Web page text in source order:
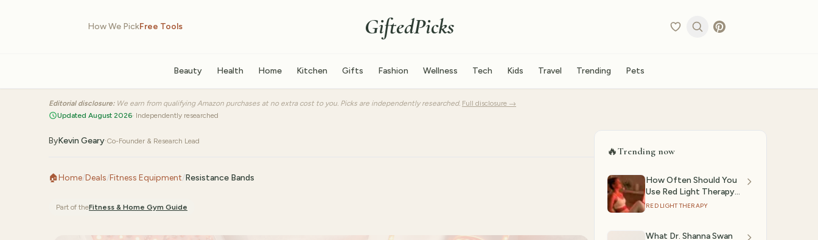
How We PickFree Tools GiftedPicks
Beauty Health Home Kitchen Gifts Fashion Wellness Tech Kids Travel Trending Pets
Editorial disclosure: We earn from qualifying Amazon purchases at no extra cost to you. Picks are independently researched. Full disclosure →
Updated August 2026· Independently researched
ByKevin Geary·Co-Founder & Research Lead
🏠Home/Deals/Fitness Equipment/Resistance Bands
Part of theFitness & Home Gym Guide
🔥Trending now
How Often Should You
Use Red Light Therapy?
(2026)
RED LIGHT THERAPY
What Dr. Shanna Swan